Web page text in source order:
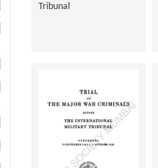
Tribunal